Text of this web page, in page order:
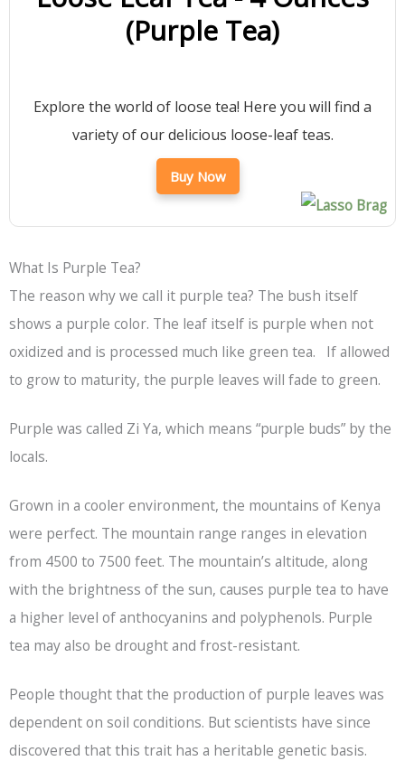
(Purple Tea)
Explore the world of loose tea! Here you will find a
variety of our delicious loose-leaf teas.
Buy Now
What Is Purple Tea?
The reason why we call it purple tea? The bush itself
shows a purple color. The leaf itself is purple when not
oxidized and is processed much like green tea. If allowed
to grow to maturity, the purple leaves will fade to green.
Purple was called Zi Ya, which means “purple buds” by the
locals.
Grown in a cooler environment, the mountains of Kenya
were perfect. The mountain range ranges in elevation
from 4500 to 7500 feet. The mountain’s altitude, along
with the brightness of the sun, causes purple tea to have
a higher level of anthocyanins and polyphenols. Purple
tea may also be drought and frost-resistant.
People thought that the production of purple leaves was
dependent on soil conditions. But scientists have since
discovered that this trait has a heritable genetic basis.